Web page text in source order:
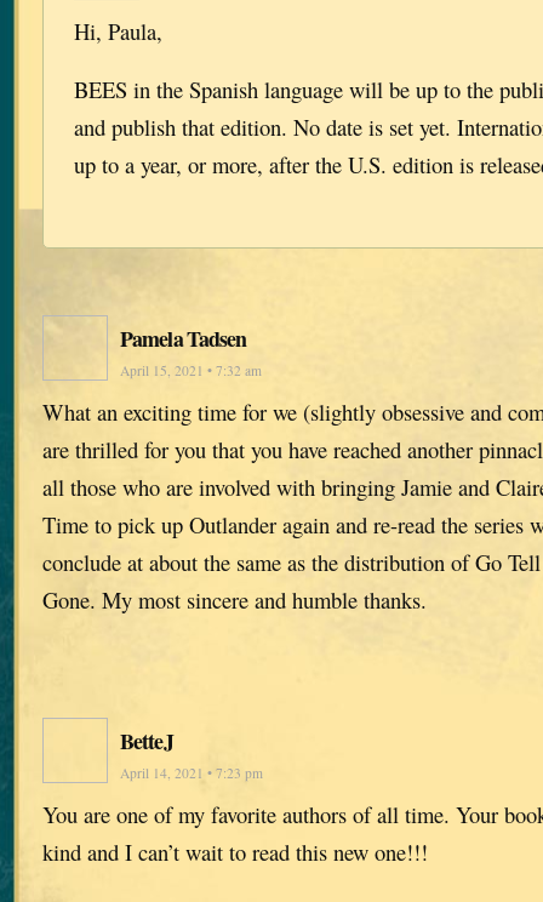
Hi, Paula,
BEES in the Spanish language will be up to the
and publish that edition. No date is set yet.
up to a year, or more, after the U.S. edition is
Pamela Tadsen
April 15, 2021 • 7:32 am
What an exciting time for we (slightly obsessive and
are thrilled for you that you have reached another
all those who are involved with bringing Jamie and
Time to pick up Outlander again and re-read the
conclude at about the same as the distribution of Go
Gone. My most sincere and humble thanks.
BetteJ
April 14, 2021 • 7:23 pm
You are one of my favorite authors of all time. Your
kind and I can’t wait to read this new one!!!